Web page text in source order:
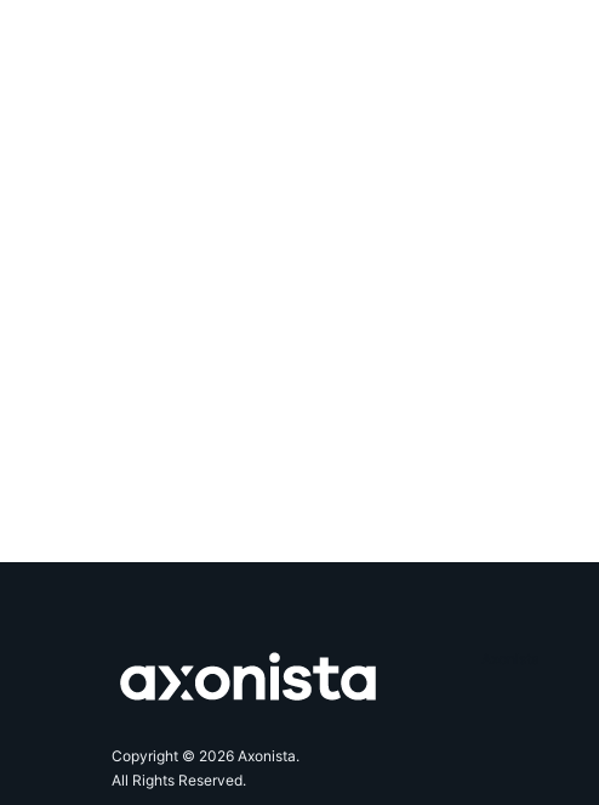
Copyright © 2026 Axonista.
All Rights Reserved.